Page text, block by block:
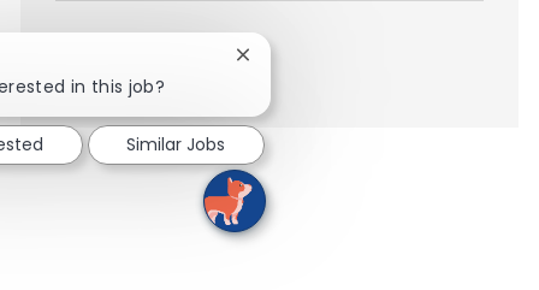
in this job?
Close chatbot notification
Similar Jobs